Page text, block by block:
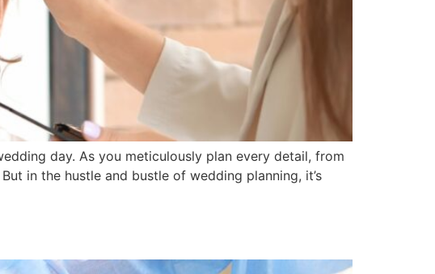
day. As you meticulously plan every detail, from
in the hustle and bustle of wedding planning, it’s